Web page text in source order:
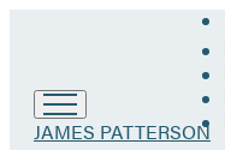
Go
JAMES PATTERSON